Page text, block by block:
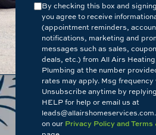
By checking this box and
you agree to receive
(appointment reminders,
notifications, marketing and
messages such as sales,
deals, etc.) from All Airs
Plumbing at the number
rates may apply. Msg frequency
Unsubscribe anytime by
HELP for help or email us at
on our Privacy Policy and Terms